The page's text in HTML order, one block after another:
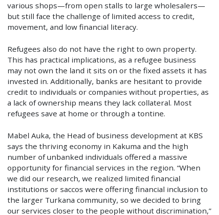
various shops—from open stalls to large wholesalers—
but still face the challenge of limited access to credit,
movement, and low financial literacy.
Refugees also do not have the right to own property.
This has practical implications, as a refugee business
may not own the land it sits on or the fixed assets it has
invested in. Additionally, banks are hesitant to provide
credit to individuals or companies without properties, as
a lack of ownership means they lack collateral. Most
refugees save at home or through a tontine.
Mabel Auka, the Head of business development at KBS
says the thriving economy in Kakuma and the high
number of unbanked individuals offered a massive
opportunity for financial services in the region. “When
we did our research, we realized limited financial
institutions or saccos were offering financial inclusion to
the larger Turkana community, so we decided to bring
our services closer to the people without discrimination,”